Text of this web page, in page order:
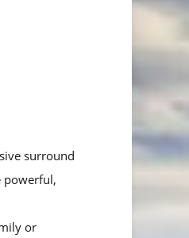
surround
powerful,
or